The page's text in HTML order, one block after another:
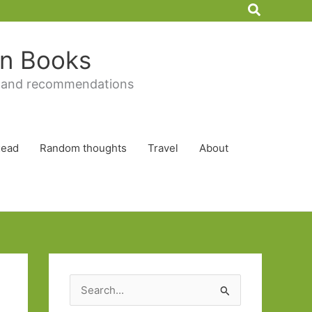
Search
Books
recommendations
Random thoughts Travel About
e